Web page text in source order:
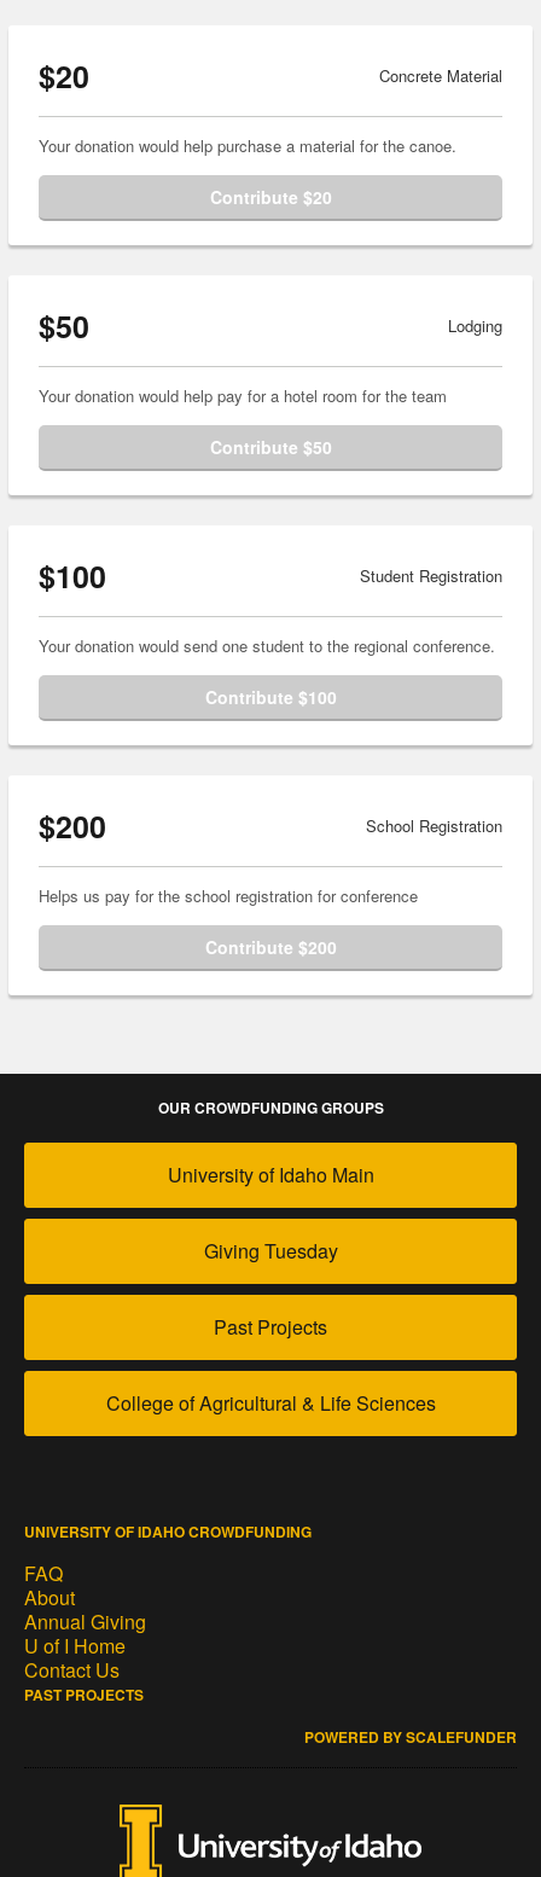
$20 Concrete Material
Your donation would help purchase a material for the canoe.
Contribute $20
$50 Lodging
Your donation would help pay for a hotel room for the team
Contribute $50
$100 Student Registration
Your donation would send one student to the regional conference.
Contribute $100
$200 School Registration
Helps us pay for the school registration for conference
Contribute $200
OUR CROWDFUNDING GROUPS
University of Idaho Main
Giving Tuesday
Past Projects
College of Agricultural & Life Sciences
UNIVERSITY OF IDAHO CROWDFUNDING
FAQ
About
Annual Giving
U of I Home
Contact Us
PAST PROJECTS
POWERED BY SCALEFUNDER